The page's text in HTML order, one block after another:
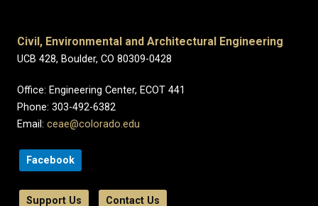
Civil, Environmental and Architectural Engineering
UCB 428, Boulder, CO 80309-0428
Office: Engineering Center, ECOT 441
Phone: 303-492-6382
Email: ceae@colorado.edu
Facebook
Support Us Contact Us